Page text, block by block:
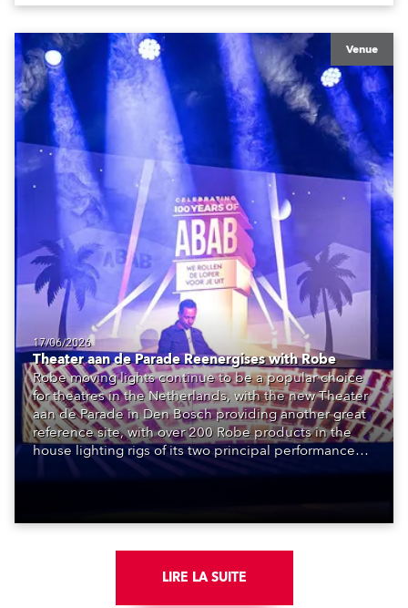
Venue
17/06/2026
Theater aan de Parade Reenergises with Robe
Robe moving lights continue to be a popular choice
for theatres in the Netherlands, with the new Theater
aan de Parade in Den Bosch providing another great
reference site, with over 200 Robe products in the
house lighting rigs of its two principal performance
spaces.
LIRE LA SUITE